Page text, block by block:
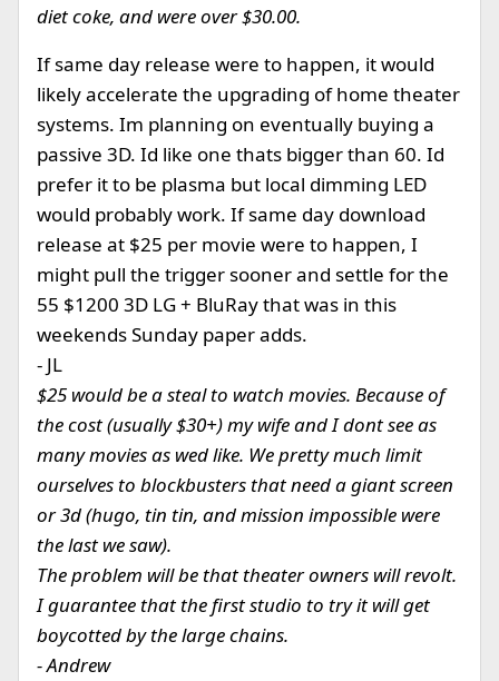
diet coke, and were over $30.00.
If same day release were to happen, it would
likely accelerate the upgrading of home theater
systems. Im planning on eventually buying a
passive 3D. Id like one thats bigger than 60. Id
prefer it to be plasma but local dimming LED
would probably work. If same day download
release at $25 per movie were to happen, I
might pull the trigger sooner and settle for the
55 $1200 3D LG + BluRay that was in this
weekends Sunday paper adds.
- JL
$25 would be a steal to watch movies. Because of
the cost (usually $30+) my wife and I dont see as
many movies as wed like. We pretty much limit
ourselves to blockbusters that need a giant screen
or 3d (hugo, tin tin, and mission impossible were
the last we saw).
The problem will be that theater owners will revolt.
I guarantee that the first studio to try it will get
boycotted by the large chains.
- Andrew